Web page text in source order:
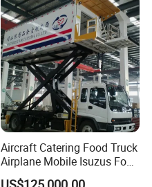
Aircraft Catering Food Truck
Airplane Mobile Isuzus Food
Truck for Airline Service